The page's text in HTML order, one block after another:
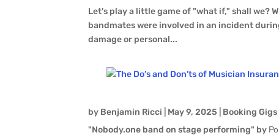
Let's play a little game of "what if," shall we?
bandmates were involved in an incident
damage or personal...
by Benjamin Ricci May 9, 2025 Booking
"Nobody.one band on stage performing" by